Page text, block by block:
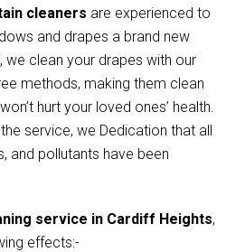
cleaners are experienced to
and drapes a brand new
we clean your drapes with our
methods, making them clean
hurt your loved ones’ health.
service, we Dedication that all
and pollutants have been
service in Cardiff Heights,
effects:-